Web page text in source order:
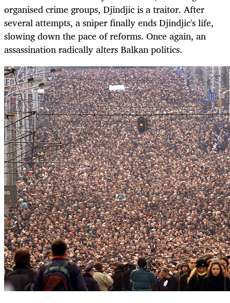
organised crime groups, Djindjic is a traitor. After
several attempts, a sniper finally ends Djindjic's life,
slowing down the pace of reforms. Once again, an
assassination radically alters Balkan politics.